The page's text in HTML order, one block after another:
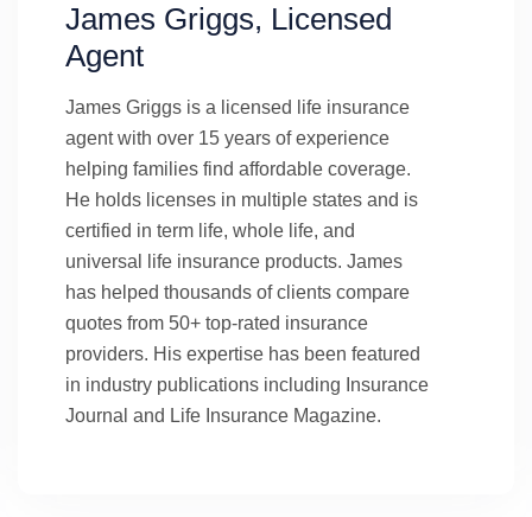
James Griggs, Licensed
Agent
James Griggs is a licensed life insurance
agent with over 15 years of experience
helping families find affordable coverage.
He holds licenses in multiple states and is
certified in term life, whole life, and
universal life insurance products. James
has helped thousands of clients compare
quotes from 50+ top-rated insurance
providers. His expertise has been featured
in industry publications including Insurance
Journal and Life Insurance Magazine.